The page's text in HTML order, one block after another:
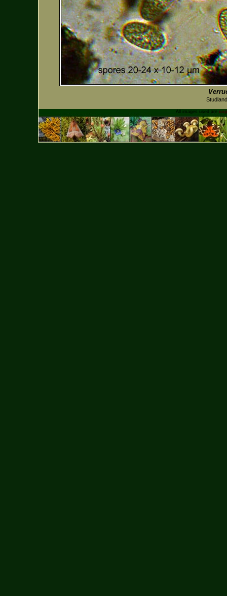
All images used are